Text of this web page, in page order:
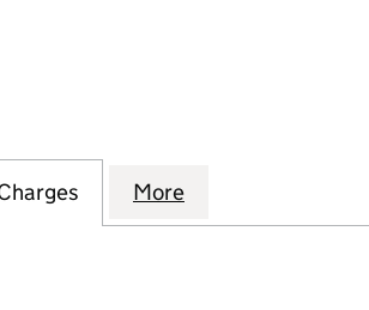
PLC (03899586)
UNDERWRITING PLC (03899586)
for OAK UNDERWRITING
More